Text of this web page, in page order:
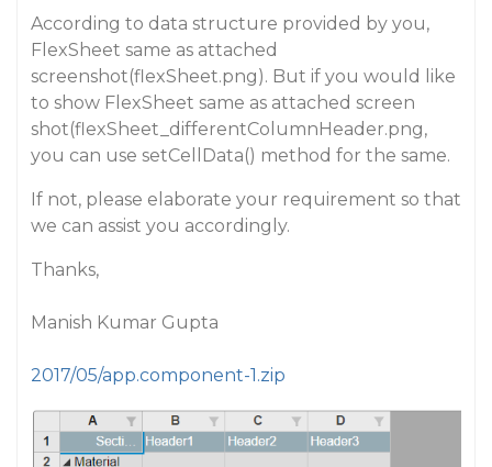
According to data structure provided by you,
FlexSheet same as attached
screenshot(flexSheet.png). But if you would like
to show FlexSheet same as attached screen
shot(flexSheet_differentColumnHeader.png,
you can use setCellData() method for the same.
If not, please elaborate your requirement so that
we can assist you accordingly.
Thanks,
Manish Kumar Gupta
2017/05/app.component-1.zip